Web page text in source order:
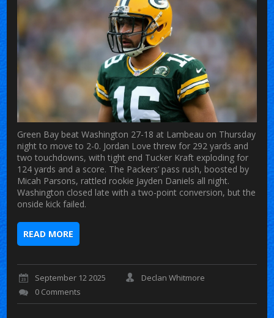
Green Bay beat Washington 27-18 at Lambeau on Thursday
night to move to 2-0. Jordan Love threw for 292 yards and
two touchdowns, with tight end Tucker Kraft exploding for
124 yards and a score. The Packers’ pass rush, boosted by
Micah Parsons, rattled rookie Jayden Daniels all night.
Washington closed late with a two-point conversion, but the
onside kick failed.
READ MORE
September 12 2025
Declan Whitmore
0 Comments